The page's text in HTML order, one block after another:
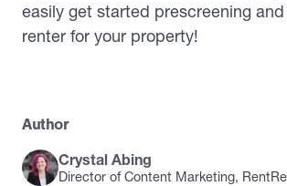
easily get started prescreening
renter for your property!
Author
Crystal Abing
Director of Content Marketing,